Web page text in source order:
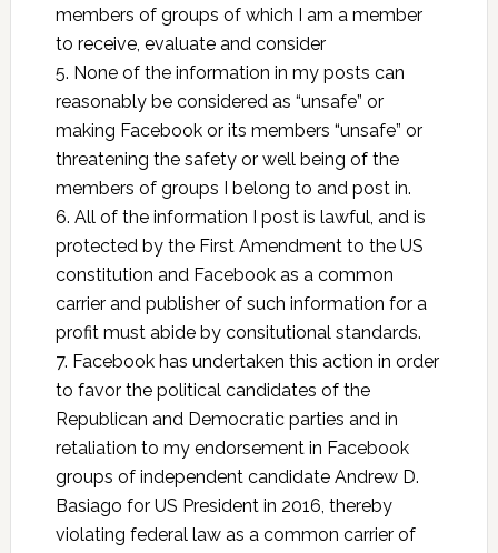
members of groups of which I am a member
to receive, evaluate and consider
5. None of the information in my posts can
reasonably be considered as “unsafe” or
making Facebook or its members “unsafe” or
threatening the safety or well being of the
members of groups I belong to and post in.
6. All of the information I post is lawful, and is
protected by the First Amendment to the US
constitution and Facebook as a common
carrier and publisher of such information for a
profit must abide by consitutional standards.
7. Facebook has undertaken this action in order
to favor the political candidates of the
Republican and Democratic parties and in
retaliation to my endorsement in Facebook
groups of independent candidate Andrew D.
Basiago for US President in 2016, thereby
violating federal law as a common carrier of